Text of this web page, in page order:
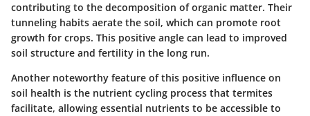
contributing to the decomposition of organic matter. Their
tunneling habits aerate the soil, which can promote root
growth for crops. This positive angle can lead to improved
soil structure and fertility in the long run.
Another noteworthy feature of this positive influence on
soil health is the nutrient cycling process that termites
facilitate, allowing essential nutrients to be accessible to